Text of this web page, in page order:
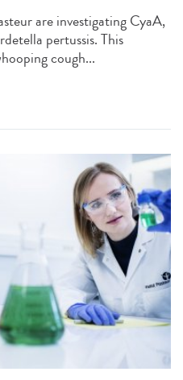
are investigating CyaA,
pertussis. This
cough...